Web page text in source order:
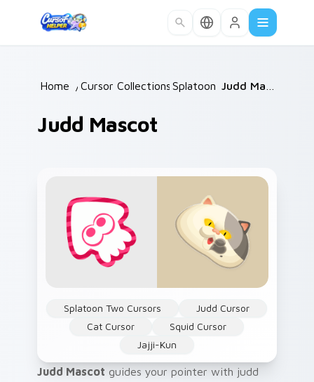
Home / Cursor Collections /
Splatoon /
Judd Mascot
Splatoon Two Cursors
Judd Cursor
Cat Cursor
Squid Cursor
Jajji-Kun
Judd Mascot guides your pointer with judd